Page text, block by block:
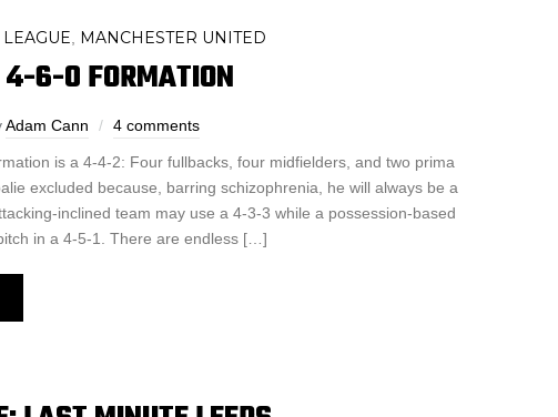
MANCHESTER UNITED
6-0 FORMATION
Adam Cann 4 comments
is a 4-4-2: Four fullbacks, four midfielders, and two prima
excluded because, barring schizophrenia, he will always be a
inclined team may use a 4-3-3 while a possession-based
in a 4-5-1. There are endless […]